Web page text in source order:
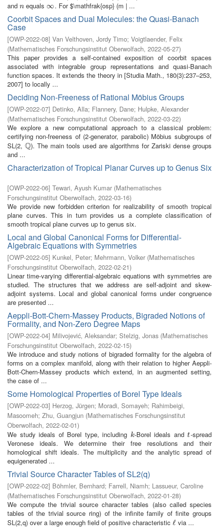
and n
n equals ∞
∞ . For $\mathfrak{osp} (m | ...
Coorbit Spaces and Dual Molecules: the Quasi-Banach
Case
[OWP-2022-08] Van Velthoven, Jordy Timo; Voigtlaender, Felix
(Mathematisches Forschungsinstitut Oberwolfach, 2022-05-27)
This paper provides a self-contained exposition of coorbit spaces
associated with integrable group representations and quasi-Banach
function spaces. It extends the theory in [Studia Math., 180(3):237–253,
2007] to locally ...
Deciding Non-Freeness of Rational Möbius Groups
[OWP-2022-07] Detinko, Alla; Flannery, Dane; Hulpke, Alexander
(Mathematisches Forschungsinstitut Oberwolfach, 2022-03-22)
We explore a new computational approach to a classical problem:
certifying non-freeness of (2-generator, parabolic) Möbius subgroups of
SL(2, Q
Q). The main tools used are algorithms for Zariski dense groups
and ...
Characterization of Tropical Planar Curves up to Genus Six
[OWP-2022-06] Tewari, Ayush Kumar (Mathematisches
Forschungsinstitut Oberwolfach, 2022-03-16)
We provide new forbidden criterion for realizability of smooth tropical
plane curves. This in turn provides us a complete classification of
smooth tropical plane curves up to genus six.
Local and Global Canonical Forms for Differential-
Algebraic Equations with Symmetries
[OWP-2022-05] Kunkel, Peter; Mehrmann, Volker (Mathematisches
Forschungsinstitut Oberwolfach, 2022-02-21)
Linear time-varying differential-algebraic equations with symmetries are
studied. The structures that we address are self-adjoint and skew-
adjoint systems. Local and global canonical forms under congruence
are presented ...
Aeppli-Bott-Chern-Massey Products, Bigraded Notions of
Formality, and Non-Zero Degree Maps
[OWP-2022-04] Milivojević, Aleksandar; Stelzig, Jonas (Mathematisches
Forschungsinstitut Oberwolfach, 2022-02-15)
We introduce and study notions of bigraded formality for the algebra of
forms on a complex manifold, along with their relation to higher Aeppli-
Bott-Chern-Massey products which extend, in an augmented setting,
the case of ...
Some Homological Properties of Borel Type Ideals
[OWP-2022-03] Herzog, Jürgen; Moradi, Somayeh; Rahimbeigi,
Masoomeh; Zhu, Guangjun (Mathematisches Forschungsinstitut
Oberwolfach, 2022-02-01)
We study ideals of Borel type, including k
k-Borel ideals andt
t-spread
Veronese ideals. We determine their free resolutions and their
homological shift ideals. The multiplicity and the analytic spread of
equigenerated ...
Trivial Source Character Tables of SL2(q)
[OWP-2022-02] Böhmler, Bernhard; Farrell, Niamh; Lassueur, Caroline
(Mathematisches Forschungsinstitut Oberwolfach, 2022-01-28)
We compute the trivial source character tables (also called species
tables of the trivial source ring) of the infinite family of finite groups
SL(2,q) over a large enough field of positive characteristic ℓ
ℓ via ...